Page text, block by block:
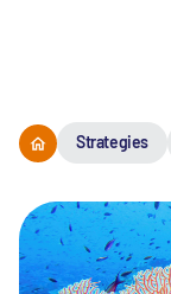
Strategies